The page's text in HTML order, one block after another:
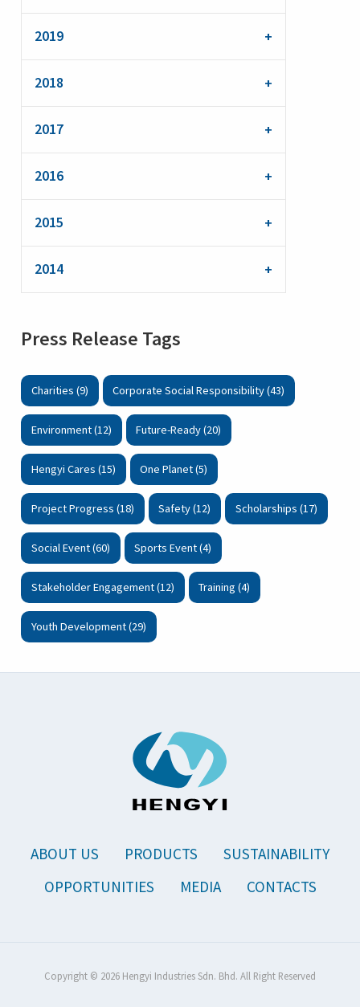
2019
2018
2017
2016
2015
2014
Press Release Tags
Charities (9) Corporate Social Responsibility (43)
Environment (12) Future-Ready (20)
Hengyi Cares (15) One Planet (5)
Project Progress (18) Safety (12) Scholarships (17)
Social Event (60) Sports Event (4)
Stakeholder Engagement (12) Training (4)
Youth Development (29)
ABOUT US PRODUCTS
SUSTAINABILITY
OPPORTUNITIES
MEDIA CONTACTS
Copyright © 2026 Hengyi Industries Sdn. Bhd. All Right Reserved